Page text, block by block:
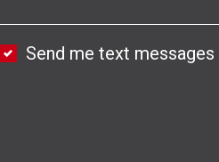
Send me text messages